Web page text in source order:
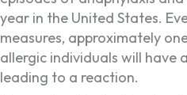
year in the United States.
measures, approximately
allergic individuals will have
leading to a reaction.